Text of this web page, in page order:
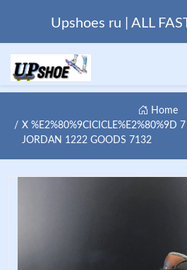
Upshoes ru | ALL
Home
X %E2%80%9CICICLE%E2%80%9D
JORDAN 1222 GOODS 7132